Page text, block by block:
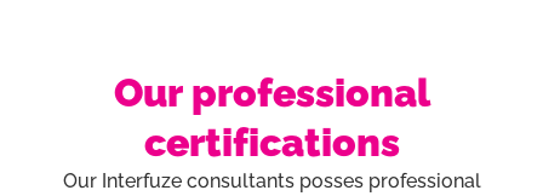
Our professional
certifications
Our Interfuze consultants posses professional